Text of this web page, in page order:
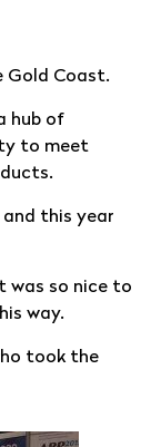
Gold Coast.
hub of
to meet
this year
was so nice to
way.
took the